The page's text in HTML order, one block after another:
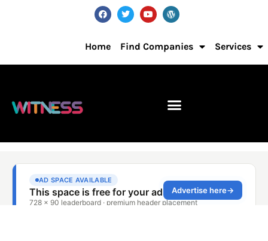
Home Find Companies Services